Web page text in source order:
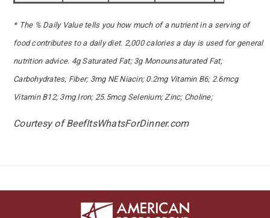
* The % Daily Value tells you how much of a nutrient in a serving of
food contributes to a daily diet. 2,000 calories a day is used for general
nutrition advice. 4g Saturated Fat; 3g Monounsaturated Fat;
Carbohydrates; Fiber; 3mg NE Niacin; 0.2mg Vitamin B6; 2.6mcg
Vitamin B12; 3mg Iron; 25.5mcg Selenium; Zinc; Choline;
Courtesy of BeefItsWhatsForDinner.com